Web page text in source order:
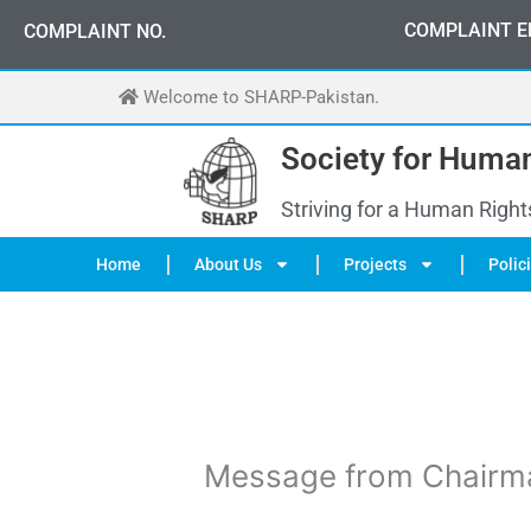
content
COMPLAINT NO. COMPLAINT
Welcome to SHARP-Pakistan.
Society for
Striving for a Human
Home About Us Projects
Message from